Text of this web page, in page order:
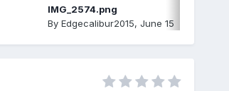
IMG_2574.png
By Edgecalibur2015, June 15